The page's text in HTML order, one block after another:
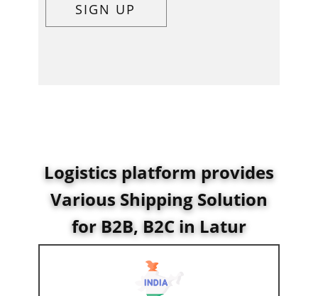
SIGN UP
Logistics platform provides
Various Shipping Solution
for B2B, B2C in ​Latur